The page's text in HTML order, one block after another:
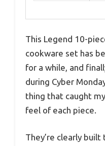
This Legend 10-
cookware set has
for a while, and
during Cyber
thing that caught
feel of each piece.
They’re clearly